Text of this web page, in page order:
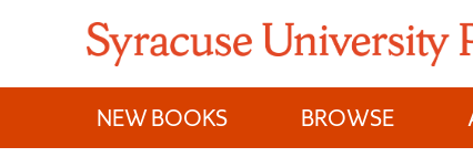
content
NEW BOOKS
BROWSE